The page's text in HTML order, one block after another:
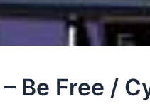
Be Free /